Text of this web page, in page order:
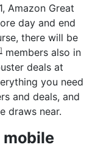
Amazon Great
day and end
there will be
members also in
deals at
you need
and deals, and
draws near.